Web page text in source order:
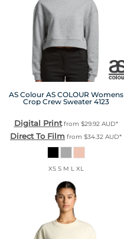
AS Colour AS COLOUR Womens
Crop Crew Sweater 4123
Digital Printfrom $29.92 AUD*
Direct To Film from $34.32 AUD*
XS S M L XL